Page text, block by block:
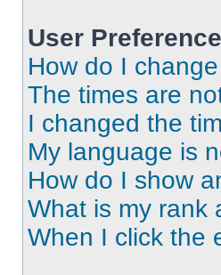
User
How do I
The times are
I changed the
My language is
How do I show
What is my rank
When I click the